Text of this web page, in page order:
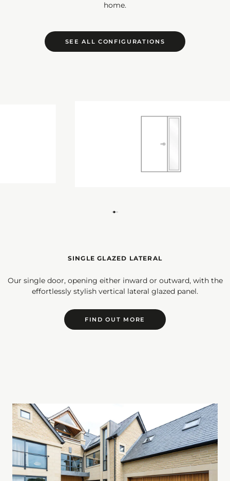
home.
SEE ALL CONFIGURATIONS
SINGLE GLAZED LATERAL
Our single door, opening either inward or outward, with the
effortlessly stylish vertical lateral glazed panel.
FIND OUT MORE